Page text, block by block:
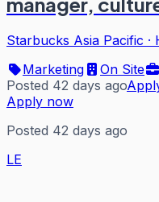
Starbucks Asia Pacific ·
Marketing
On Site
Posted 42 days ago
Apply now
Posted 42 days ago
LE